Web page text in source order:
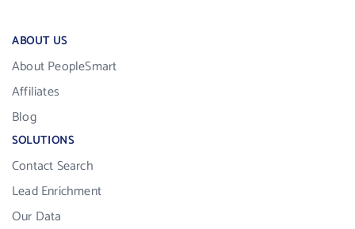
ABOUT US
About PeopleSmart
Affiliates
Blog
SOLUTIONS
Contact Search
Lead Enrichment
Our Data